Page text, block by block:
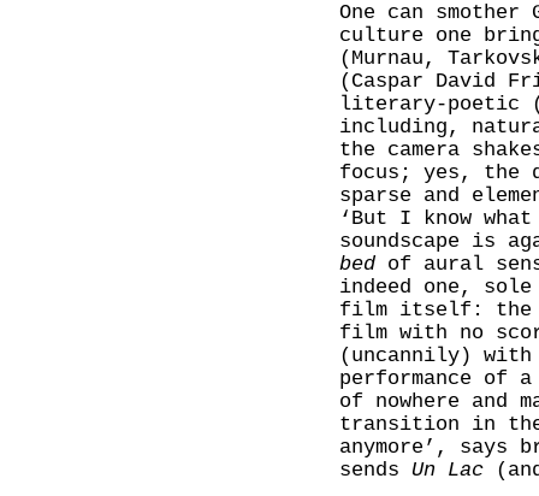
One can
culture one
(Murnau,
(Caspar David
literary-poetic
including,
the camera
focus; yes, the
sparse and
‘But I know
soundscape is
bed of aural
indeed one,
film itself: the
film with no
(uncannily) with
performance of a
of nowhere and
transition in
anymore’, says
sends Un Lac